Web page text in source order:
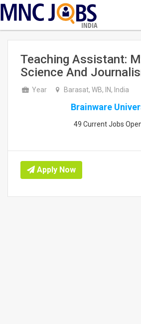
INDIA
Teaching Assistant:
Science And
Year Barasat, WB, IN, India
Brainware
49 Current Jobs
Apply Now